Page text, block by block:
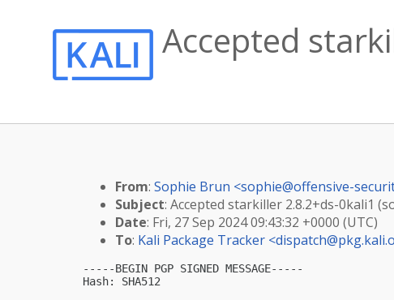
Accepted
From: Sophie Brun <sophie@offensive-
Subject: Accepted starkiller 2.8.2+ds-0kali1
Date: Fri, 27 Sep 2024 09:43:32 +0000 (UTC)
To: Kali Package Tracker <
-----BEGIN PGP SIGNED MESSAGE-----
Hash: SHA512